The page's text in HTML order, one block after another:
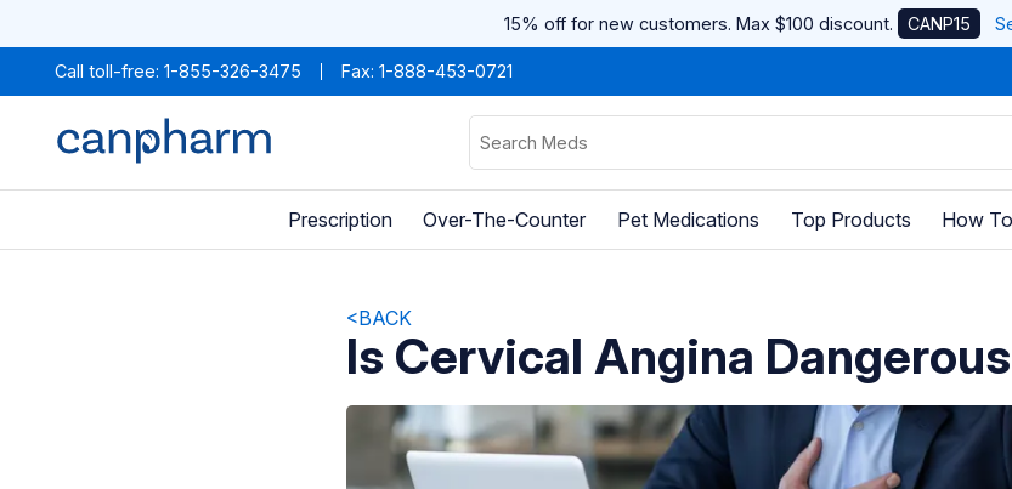
15% off for new customers. Max $100 discount. CANP15
Call toll-free: 1-855-326-3475 Fax: 1-888-453-0721
Prescription Over-The-Counter Pet Medications Top Products How
<BACK
Is Cervical Angina Dangerous